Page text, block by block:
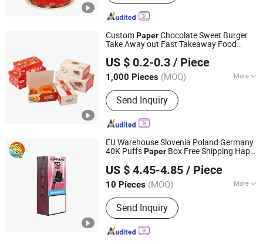
CustomPaperChocolate Sweet Burger
Take Away out Fast Takeaway Food
US $ 0.2-0.3 / Piece
1,000 Pieces (MOQ) More
Main Products:Notebook, Book
Printing, Pacakging Boxes, Children
Book, Diaries, Organizers, Calendars,
Notepads, Note Book, Hardcover Book
Send Inquiry
TOGO GROUP CO., LIMITED
Shandong, China
Since 2011
EU Warehouse Slovenia Poland Germany
40K PuffsPaper Box Free Shipping Happ
Happbar BoxesPackaging
US $ 4.45-4.85 / Piece
10 Pieces (MOQ) More
Material :Paper
Send Inquiry
Shenzhen Banana Times Technology Co., Ltd.
Guangdong, China Since 2020